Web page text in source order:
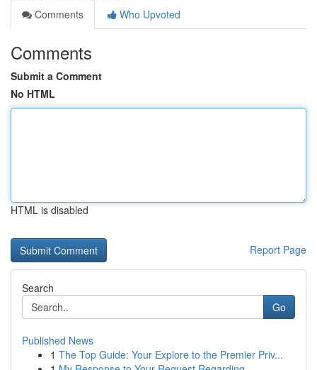
Comments
Who Upvoted
Comments
Submit a Comment
No HTML
HTML is disabled
Report Page
Search
Go
Published News
1 The Top Guide: Your Explore to the Premier Priv...